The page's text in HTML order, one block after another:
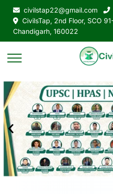
civilstap22@gmail.com
CivilsTap, 2nd Floor, SCO
Chandigarh, 160022